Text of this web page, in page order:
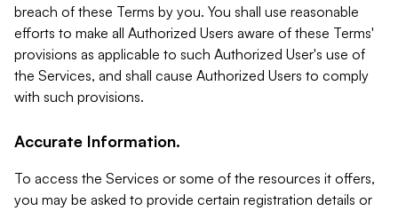
breach of these Terms by you. You shall use reasonable
efforts to make all Authorized Users aware of these Terms'
provisions as applicable to such Authorized User's use of
the Services, and shall cause Authorized Users to comply
with such provisions.
Accurate Information.
To access the Services or some of the resources it offers,
you may be asked to provide certain registration details or